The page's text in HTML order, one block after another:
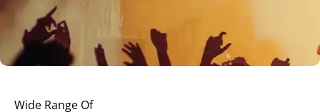
Wide Range Of